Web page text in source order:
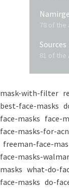
78 of the
Sources
81 of the
mask-with-filter
best-face-masks
face-masks face-
face-masks-for-
freeman-face-
face-masks-
masks what-do-
face-masks do-